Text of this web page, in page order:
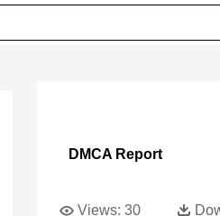
DMCA Report
Views: 30